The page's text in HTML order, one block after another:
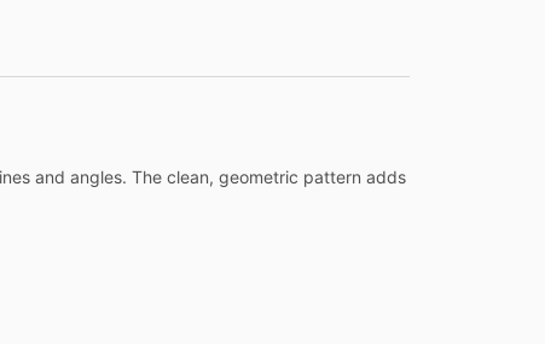
and angles. The clean, geometric pattern adds